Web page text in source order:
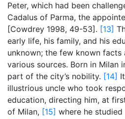
Peter, which had been
Cadalus of Parma, the
[Cowdrey 1998, 49-53]. [13]
early life, his family, and his
unknown; the few known facts
various sources. Born in Milan
part of the city’s nobility. [14]
illustrious uncle who took
education, directing him, at
of Milan, [15] where he